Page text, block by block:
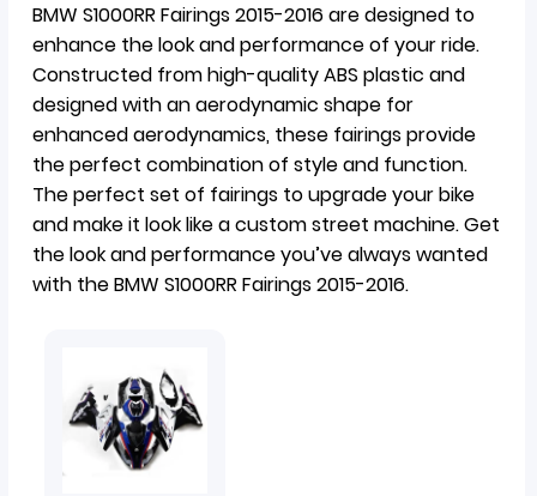
BMW S1000RR Fairings 2015-2016 are designed to
enhance the look and performance of your ride.
Constructed from high-quality ABS plastic and
designed with an aerodynamic shape for
enhanced aerodynamics, these fairings provide
the perfect combination of style and function.
The perfect set of fairings to upgrade your bike
and make it look like a custom street machine. Get
the look and performance you’ve always wanted
with the BMW S1000RR Fairings 2015-2016.